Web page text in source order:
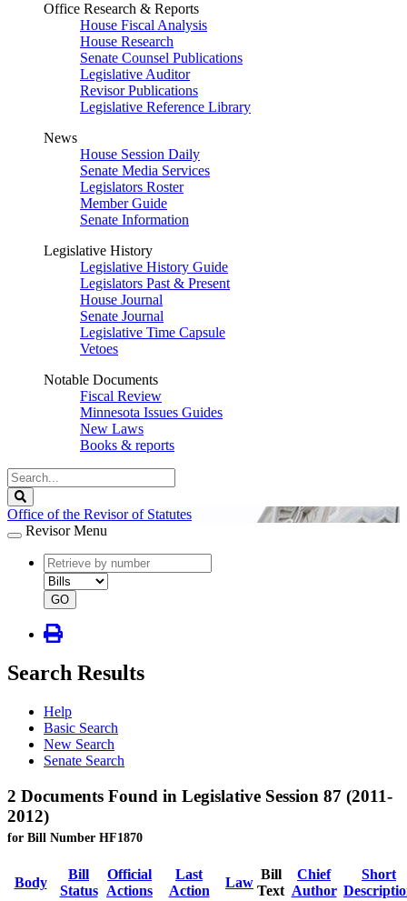
Office Research & Reports
House Fiscal Analysis
House Research
Senate Counsel Publications
Legislative Auditor
Revisor Publications
Legislative Reference Library
News
House Session Daily
Senate Media Services
Legislators Roster
Member Guide
Senate Information
Legislative History
Legislative History Guide
Legislators Past & Present
House Journal
Senate Journal
Legislative Time Capsule
Vetoes
Notable Documents
Fiscal Review
Minnesota Issues Guides
New Laws
Books & reports
Search
Legislature
Office of the Revisor of Statutes
Revisor Menu
document
number
document
type
GO
Search Results
Help
Basic Search
New Search
Senate Search
2 Documents Found in Legislative Session 87 (2011-
2012)
for Bill Number HF1870
Body
Bill
Status
Official
Actions
Last
Action
Law
Bill
Text
Chief
Author
Short